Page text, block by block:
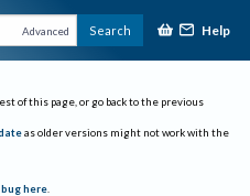
Advanced Search Help
of this page, or go back to the previous
as older versions might not work with the
here.